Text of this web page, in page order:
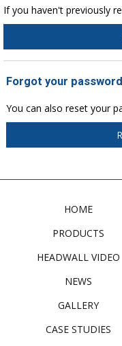
If you haven't previously
Forgot your
You can also reset your
HOME
PRODUCTS
HEADWALL VIDEO
NEWS
GALLERY
CASE STUDIES